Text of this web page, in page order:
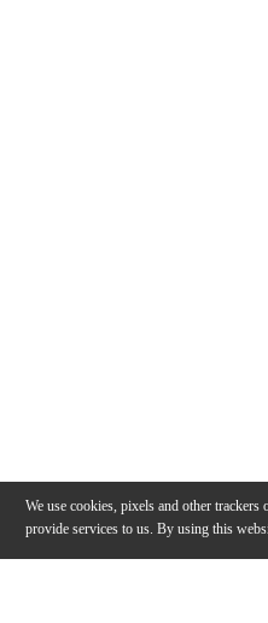
We use cookies, pixels and other
provide services to us. By using this